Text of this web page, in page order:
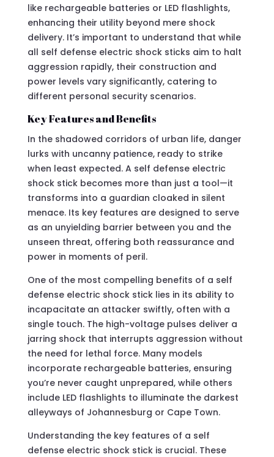
like rechargeable batteries or LED flashlights,
enhancing their utility beyond mere shock
delivery. It’s important to understand that while
all self defense electric shock sticks aim to halt
aggression rapidly, their construction and
power levels vary significantly, catering to
different personal security scenarios.
Key Features and Benefits
In the shadowed corridors of urban life, danger
lurks with uncanny patience, ready to strike
when least expected. A self defense electric
shock stick becomes more than just a tool—it
transforms into a guardian cloaked in silent
menace. Its key features are designed to serve
as an unyielding barrier between you and the
unseen threat, offering both reassurance and
power in moments of peril.
One of the most compelling benefits of a self
defense electric shock stick lies in its ability to
incapacitate an attacker swiftly, often with a
single touch. The high-voltage pulses deliver a
jarring shock that interrupts aggression without
the need for lethal force. Many models
incorporate rechargeable batteries, ensuring
you’re never caught unprepared, while others
include LED flashlights to illuminate the darkest
alleyways of Johannesburg or Cape Town.
Understanding the key features of a self
defense electric shock stick is crucial. These